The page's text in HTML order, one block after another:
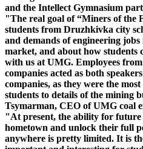
and the Intellect Gymnasium
"The real goal of “Miners of the
students from Druzhkivka city
and demands of engineering
market, and about how
with us at UMG. Employees
companies acted as both
companies, as they were the
students to details of the mining
Tsymarman, CEO of UMG coal
"At present, the ability for future
hometown and unlock their full
anywhere is pretty limited. It is